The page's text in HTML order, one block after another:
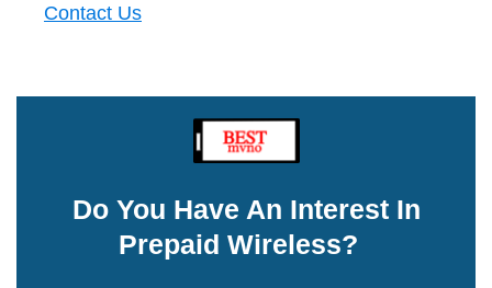
Contact Us
Do You Have An Interest In
Prepaid Wireless?